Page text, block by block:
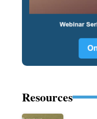
Resources